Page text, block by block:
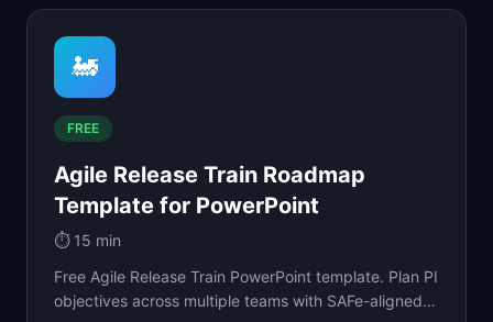
🚂
FREE
Agile Release Train Roadmap
Template for PowerPoint
⏱️ 15 min
Free Agile Release Train PowerPoint template. Plan PI
objectives across multiple teams with SAFe-aligned